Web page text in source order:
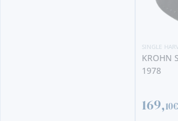
SINGLE
KROHN
1978
169,10€